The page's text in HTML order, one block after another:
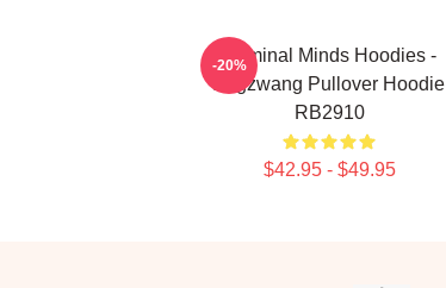
Criminal Minds Hoodies -
Zugzwang Pullover Hoodie
RB2910
$42.95 - $49.95
-20%